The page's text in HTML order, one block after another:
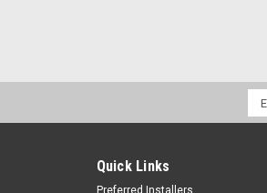
CUSTOM BUILT TO ORDER
$235.00
Quick Links
Preferred Installers